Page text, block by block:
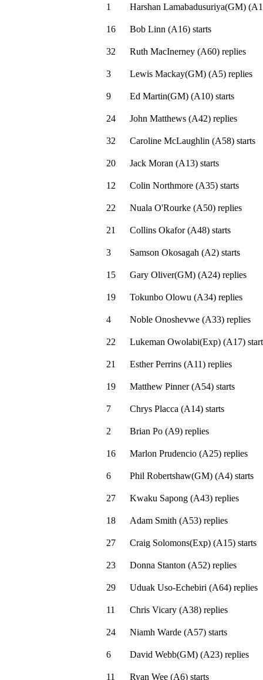
1 Harshan Lamabadusuriya(GM) (A1
16 Bob Linn (A16)starts
32 Ruth MacInerney (A60)replies
3 Lewis Mackay(GM) (A5)replies
9 Ed Martin(GM) (A10)starts
24 John Matthews (A42)replies
32 Caroline McLaughlin (A58)starts
20 Jack Moran (A13)starts
12 Colin Northmore (A35)starts
22 Nuala O'Rourke (A50)replies
21 Collins Okafor (A48)starts
3 Samson Okosagah (A2)starts
15 Gary Oliver(GM) (A24)replies
19 Tokunbo Olowu (A34)replies
4 Noble Onoshevwe (A33)replies
22 Lukeman Owolabi(Exp) (A17)
21 Esther Perrins (A11)replies
19 Matthew Pinner (A54)starts
7 Chrys Placca (A14)starts
2 Brian Po (A9)replies
16 Marlon Prudencio (A25)replies
6 Phil Robertshaw(GM) (A4)starts
27 Kwaku Sapong (A43)replies
18 Adam Smith (A53)replies
27 Craig Solomons(Exp) (A15)starts
23 Donna Stanton (A52)replies
29 Uduak Uso-Echebiri (A64)replies
11 Chris Vicary (A38)replies
24 Niamh Warde (A57)starts
6 David Webb(GM) (A23)replies
11 Ryan Wee (A6)starts